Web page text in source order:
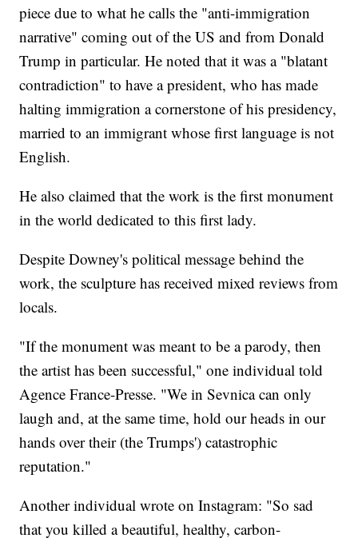
piece due to what he calls the "anti-immigration
narrative" coming out of the US and from Donald
Trump in particular. He noted that it was a "blatant
contradiction" to have a president, who has made
halting immigration a cornerstone of his presidency,
married to an immigrant whose first language is not
English.
He also claimed that the work is the first monument
in the world dedicated to this first lady.
Despite Downey's political message behind the
work, the sculpture has received mixed reviews from
locals.
"If the monument was meant to be a parody, then
the artist has been successful," one individual told
Agence France-Presse. "We in Sevnica can only
laugh and, at the same time, hold our heads in our
hands over their (the Trumps') catastrophic
reputation."
Another individual wrote on Instagram: "So sad
that you killed a beautiful, healthy, carbon-